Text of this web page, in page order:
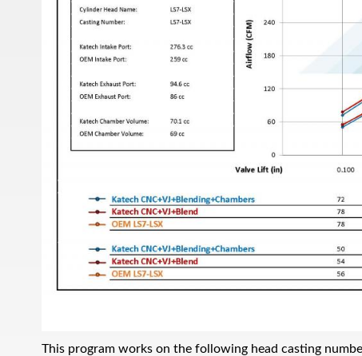
This program works on the following head casting